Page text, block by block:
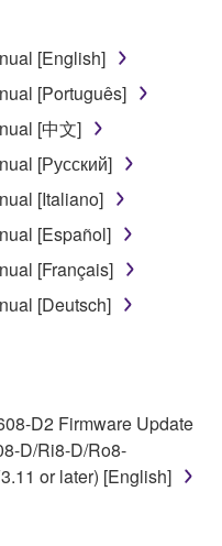
THE
COPYRIGHT
of this
you a license to
and data
this Agreement, only
or equipment item
The term
updates to the
SOFTWARE is
itself is
laws and all
you are entitled to
with the use of
[English]
[Português]
[中文]
[Русский]
[Italiano]
[Español]
[Français]
[Deutsch]
D2 Firmware Update
D/Ri8-D/Ro8-
or later) [English]